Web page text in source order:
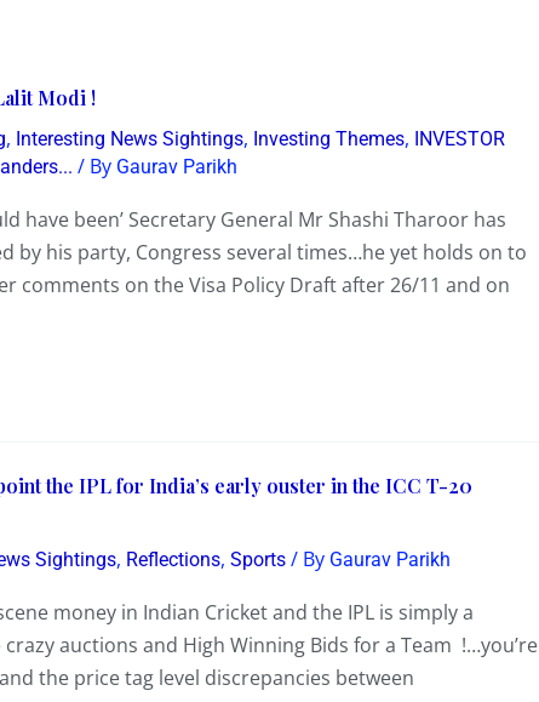
Modi !
, Interesting News Sightings, Investing Themes, INVESTOR
/ By Gaurav Parikh
have been’ Secretary General Mr Shashi Tharoor has
by his party, Congress several times…he yet holds on to
comments on the Visa Policy Draft after 26/11 and on
the IPL for India’s early ouster in the ICC T-20
Sightings, Reflections, Sports / By Gaurav Parikh
money in Indian Cricket and the IPL is simply a
auctions and High Winning Bids for a Team !…you’re
the price tag level discrepancies between